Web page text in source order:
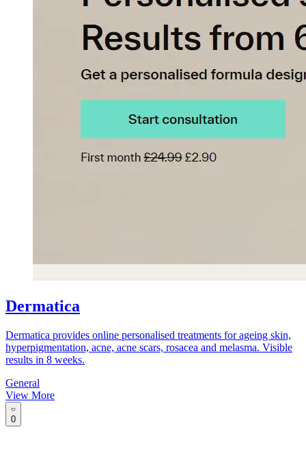
Dermatica
Dermatica provides online personalised treatments for ageing skin,
hyperpigmentation, acne, acne scars, rosacea and melasma. Visible
results in 8 weeks.
General
View More
0